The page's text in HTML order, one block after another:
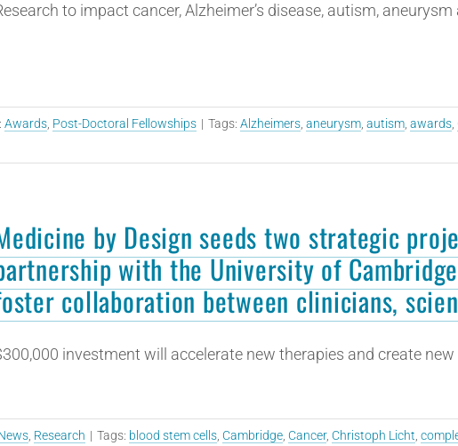
to impact cancer, Alzheimer’s disease, autism, aneurysm
Awards Post-Doctoral Fellowships | Tags: Alzheimers aneurysm autism awards
by Design seeds two strategic
with the University of
collaboration between clinicians,
investment will accelerate new therapies and create
Research | Tags: blood stem cells Cambridge Cancer, Christoph Licht